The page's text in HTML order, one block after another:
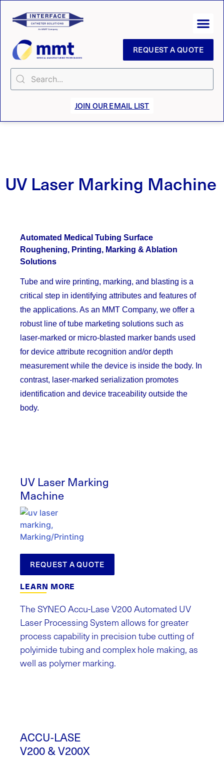
REQUEST A QUOTE
JOIN OUR EMAIL LIST
UV Laser Marking Machine
Automated Medical Tubing Surface
Roughening, Printing, Marking & Ablation
Solutions
Tube and wire printing, marking, and blasting is a
critical step in identifying attributes and features of
the applications. As an MMT Company, we offer a
robust line of tube marketing solutions such as
laser-marked or micro-blasted marker bands used
for device attribute recognition and/or depth
measurement while the device is inside the body. In
contrast, laser-marked serialization promotes
identification and device traceability outside the
body.
UV Laser Marking
Machine
REQUEST A QUOTE
LEARN MORE
The SYNEO Accu-Lase V200 Automated UV
Laser Processing System allows for greater
process capability in precision tube cutting of
polyimide tubing and complex hole making, as
well as polymer marking.
ACCU-LASE
V200 & V200X